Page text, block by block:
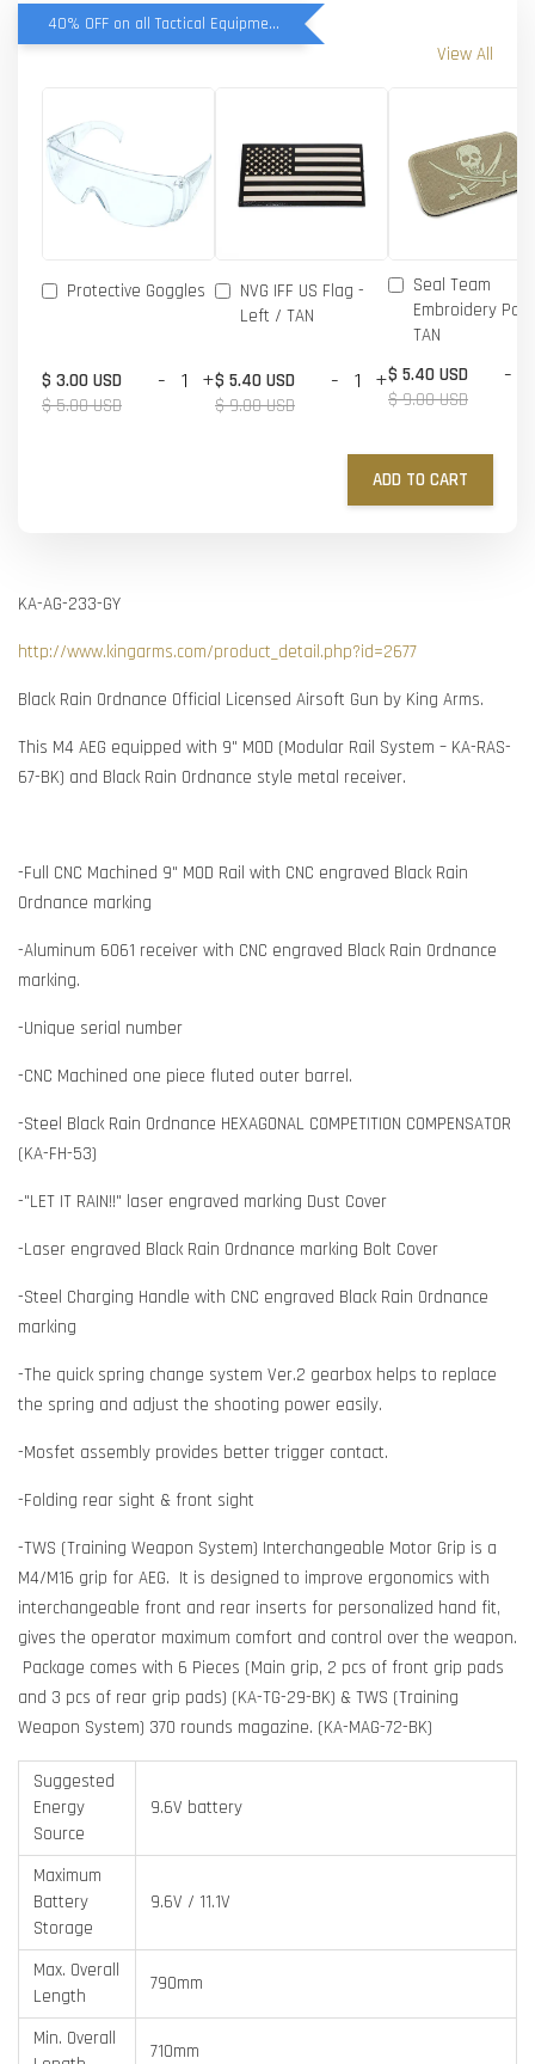
40% OFF on all Tactical Equipment items
View All
Protective Goggles
$ 3.00 USD
$ 5.00 USD
- +
NVG IFF US Flag -
Left / TAN
$ 5.40 USD
$ 9.00 USD
- +
Seal Team
Embroidery
TAN
$ 5.40 USD
$ 9.00 USD
-
ADD TO CART
KA-AG-233-GY
http://www.kingarms.com/product_detail.php?id=2677
Black Rain Ordnance Official Licensed Airsoft Gun by King Arms.
This M4 AEG equipped with 9" MOD (Modular Rail System – KA-RAS-
67-BK) and Black Rain Ordnance style metal receiver.
-Full CNC Machined 9" MOD Rail with CNC engraved Black Rain
Ordnance marking
-Aluminum 6061 receiver with CNC engraved Black Rain Ordnance
marking.
-Unique serial number
-CNC Machined one piece fluted outer barrel.
-Steel Black Rain Ordnance HEXAGONAL COMPETITION COMPENSATOR
(KA-FH-53)
-"LET IT RAIN!!" laser engraved marking Dust Cover
-Laser engraved Black Rain Ordnance marking Bolt Cover
-Steel Charging Handle with CNC engraved Black Rain Ordnance
marking
-The quick spring change system Ver.2 gearbox helps to replace
the spring and adjust the shooting power easily.
-Mosfet assembly provides better trigger contact.
-Folding rear sight & front sight
-TWS (Training Weapon System) Interchangeable Motor Grip is a
M4/M16 grip for AEG. It is designed to improve ergonomics with
interchangeable front and rear inserts for personalized hand fit,
gives the operator maximum comfort and control over the weapon.
Package comes with 6 Pieces (Main grip, 2 pcs of front grip pads
and 3 pcs of rear grip pads) (KA-TG-29-BK) & TWS (Training
Weapon System) 370 rounds magazine. (KA-MAG-72-BK)
Suggested
Energy
Source
9.6V battery
Maximum
Battery
Storage
9.6V / 11.1V
Max. Overall
Length
790mm
Min. Overall
710mm